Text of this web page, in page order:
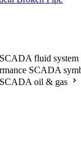
fluid system
SCADA
oil & gas